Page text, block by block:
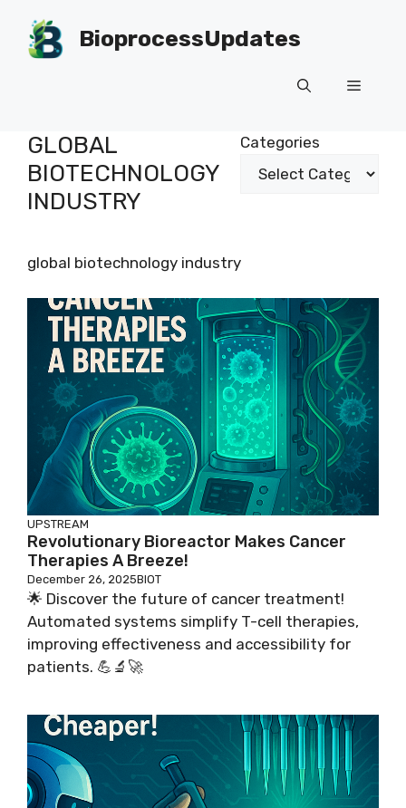
content
BioprocessUpdates
Menu
GLOBAL
BIOTECHNOLOGY
INDUSTRY
Categories
global biotechnology industry
UPSTREAM
Revolutionary Bioreactor Makes Cancer
Therapies A Breeze!
December 26, 2025BIOT
🌟 Discover the future of cancer treatment!
Automated systems simplify T-cell therapies,
improving effectiveness and accessibility for
patients. 💪🔬🚀